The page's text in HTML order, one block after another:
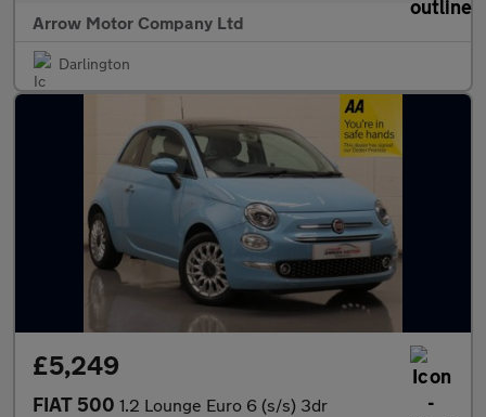
Arrow Motor Company Ltd
Darlington
£5,249
FIAT 500 1.2 Lounge Euro 6 (s/s) 3dr